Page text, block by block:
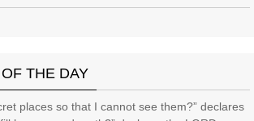
THE DAY
places so that I cannot see them?” declares